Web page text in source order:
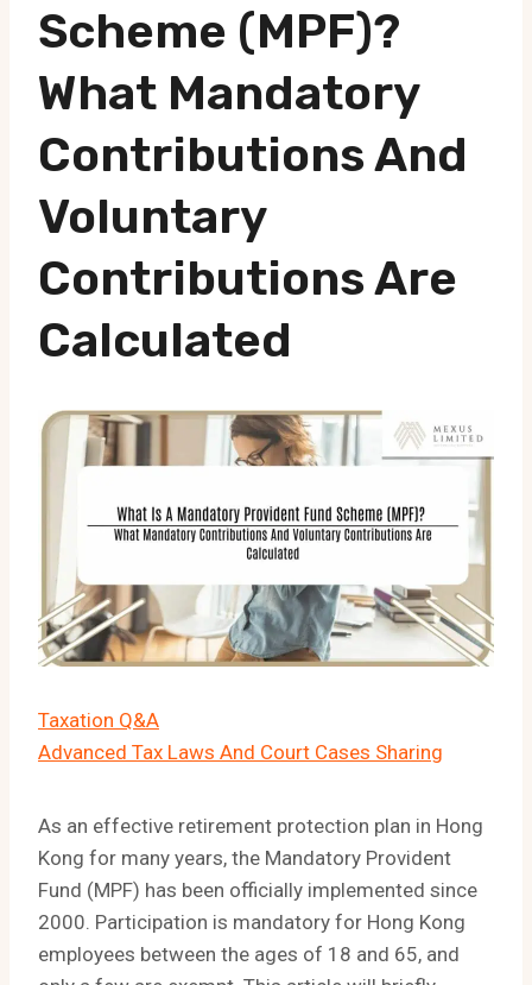
Scheme (MPF)?
What Mandatory
Contributions And
Voluntary
Contributions Are
Calculated
Taxation Q&A
Advanced Tax Laws And Court Cases Sharing
As an effective retirement protection plan in Hong
Kong for many years, the Mandatory Provident
Fund (MPF) has been officially implemented since
2000. Participation is mandatory for Hong Kong
employees between the ages of 18 and 65, and